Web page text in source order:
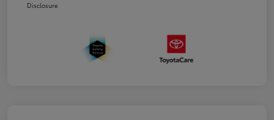
Disclosure